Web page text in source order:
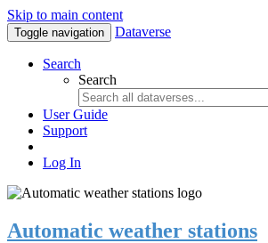
Skip to main content
Toggle navigation Dataverse
Search
Search
User Guide
Support
Log In
Automatic weather stations